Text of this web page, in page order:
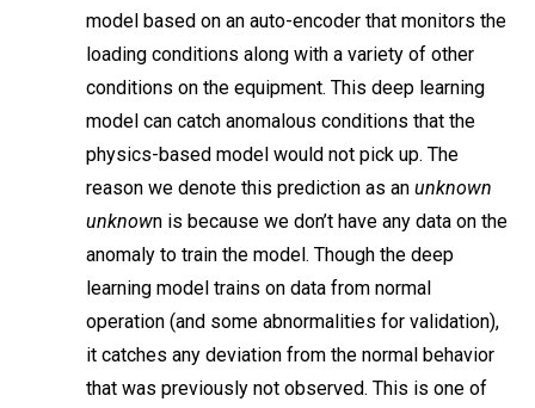
model based on an auto-encoder that monitors the
loading conditions along with a variety of other
conditions on the equipment. This deep learning
model can catch anomalous conditions that the
physics-based model would not pick up. The
reason we denote this prediction as an unknown
unknown is because we don’t have any data on the
anomaly to train the model. Though the deep
learning model trains on data from normal
operation (and some abnormalities for validation),
it catches any deviation from the normal behavior
that was previously not observed. This is one of